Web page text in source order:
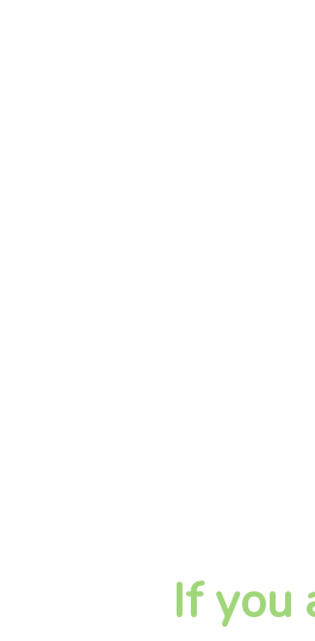
If you